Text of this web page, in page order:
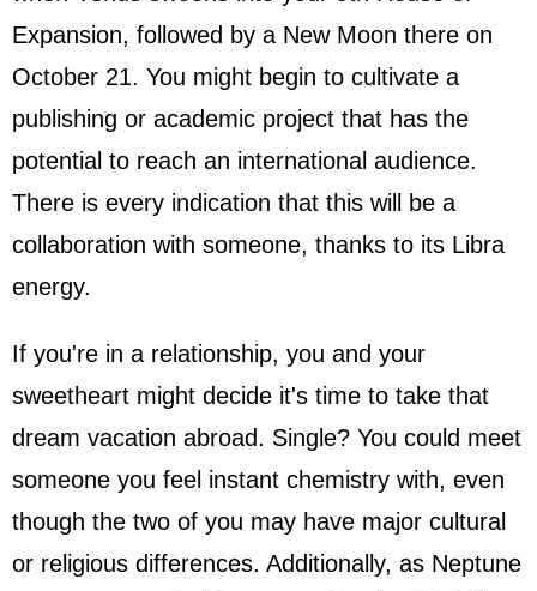
Expansion, followed by a New Moon there on
October 21. You might begin to cultivate a
publishing or academic project that has the
potential to reach an international audience.
There is every indication that this will be a
collaboration with someone, thanks to its Libra
energy.
If you're in a relationship, you and your
sweetheart might decide it's time to take that
dream vacation abroad. Single? You could meet
someone you feel instant chemistry with, even
though the two of you may have major cultural
or religious differences. Additionally, as Neptune